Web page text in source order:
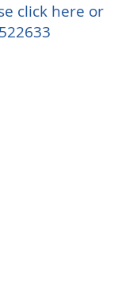
click here or